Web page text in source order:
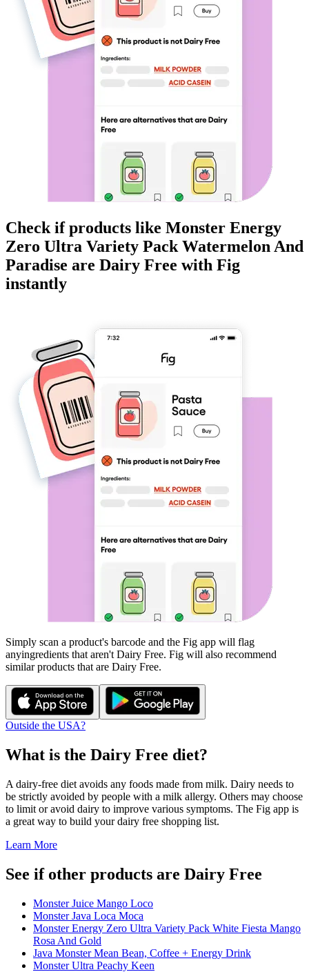
Check if products like Monster Energy
Zero Ultra Variety Pack Watermelon And
Paradise are Dairy Free with Fig
instantly
Simply scan a product's barcode and the Fig app will flag
anyingredients that aren't Dairy Free. Fig will also recommend
similar products that are Dairy Free.
Outside the USA?
What is the Dairy Free diet?
A dairy-free diet avoids any foods made from milk. Dairy needs to
be strictly avoided by people with a milk allergy. Others may choose
to limit or avoid dairy to improve various symptoms. The Fig app is
a great way to build your dairy free shopping list.
Learn More
See if other products are Dairy Free
Monster Juice Mango Loco
Monster Java Loca Moca
Monster Energy Zero Ultra Variety Pack White Fiesta Mango
Rosa And Gold
Java Monster Mean Bean, Coffee + Energy Drink
Monster Ultra Peachy Keen